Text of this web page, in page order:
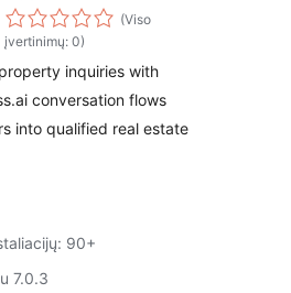
(Viso
įvertinimų: 0)
inquiries with
conversation flows
into qualified real estate
90+
7.0.3